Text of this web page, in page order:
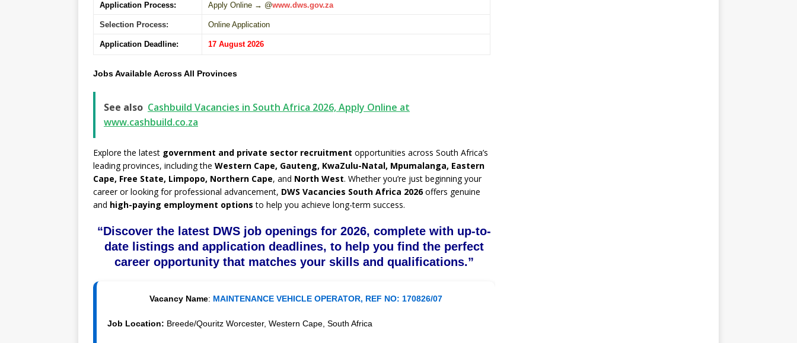
Application Process: Apply Online → @www.dws.gov.za
Selection Process: Online Application
Application Deadline: 17 August 2026
Jobs Available Across All Provinces
See also Cashbuild Vacancies in South Africa 2026, Apply Online at
www.cashbuild.co.za
Explore the latest government and private sector recruitment opportunities across South Africa’s
leading provinces, including the Western Cape, Gauteng, KwaZulu-Natal, Mpumalanga, Eastern
Cape, Free State, Limpopo, Northern Cape, and North West. Whether you’re just beginning your
career or looking for professional advancement, DWS Vacancies South Africa 2026offers genuine
and high-paying employment options to help you achieve long-term success.
“Discover the latest DWS job openings for 2026, complete with up-to-
date listings and application deadlines, to help you find the perfect
career opportunity that matches your skills and qualifications.”
Vacancy Name: MAINTENANCE VEHICLE OPERATOR, REF NO: 170826/07
Job Location: Breede/Qouritz Worcester, Western Cape, South Africa